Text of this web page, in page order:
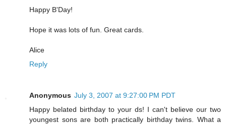
Happy B'Day!
Hope it was lots of fun. Great cards.
Alice
Reply
Anonymous July 3, 2007 at 9:27:00 PM PDT
Happy belated birthday to your ds! I can't believe our two
youngest sons are both practically birthday twins. What a